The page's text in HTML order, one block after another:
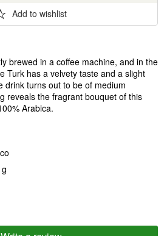
Add to wishlist
brewed in a coffee machine, and in the
Turk has a velvety taste and a slight
drink turns out to be of medium
reveals the fragrant bouquet of this
Arabica.